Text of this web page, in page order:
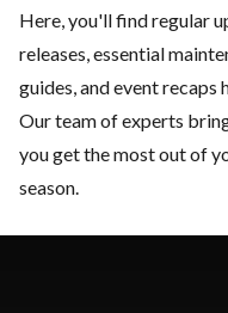
Here, you'll find regular
releases, essential
guides, and event
Our team of experts
you get the most out of
season.